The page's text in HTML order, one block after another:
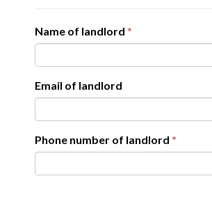
Name of landlord
Email of landlord
Phone number of landlord